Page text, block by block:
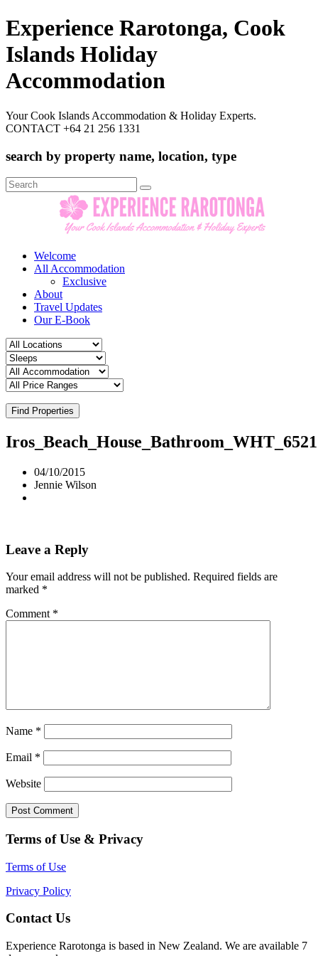
Experience Rarotonga, Cook
Islands Holiday
Accommodation
Your Cook Islands Accommodation & Holiday Experts.
CONTACT +64 21 256 1331
search by property name, location, type
Search
for:
Welcome
All Accommodation
Exclusive
About
Travel Updates
Our E-Book
Find Properties
Iros_Beach_House_Bathroom_WHT_6521
04/10/2015
Jennie Wilson
Leave a Reply
Your email address will not be published. Required fields are
marked *
Comment *
Name *
Email *
Website
Terms of Use & Privacy
Terms of Use
Privacy Policy
Contact Us
Experience Rarotonga is based in New Zealand. We are available 7